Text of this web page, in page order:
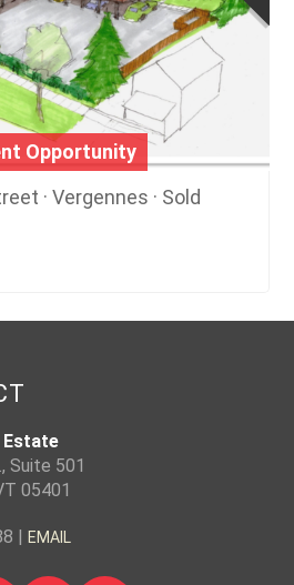
Opportunity
· Vergennes · Sold
Estate
Suite 501
05401
| EMAIL